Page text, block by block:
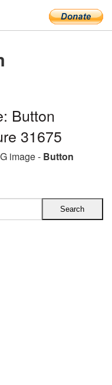
Button
31675
image - Button